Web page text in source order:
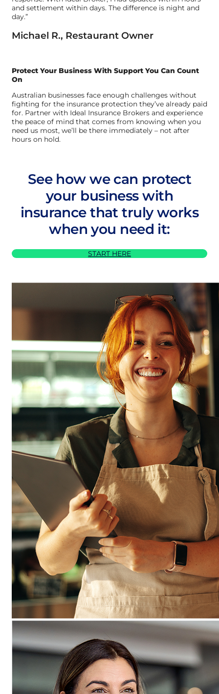
and settlement within days. The difference is night and
day.”
Michael R., Restaurant Owner
Protect Your Business With Support You Can Count
On
Australian businesses face enough challenges without
fighting for the insurance protection they’ve already paid
for. Partner with Ideal Insurance Brokers and experience
the peace of mind that comes from knowing when you
need us most, we’ll be there immediately – not after
hours on hold.
See how we can protect
your business with
insurance that truly works
when you need it:
START HERE